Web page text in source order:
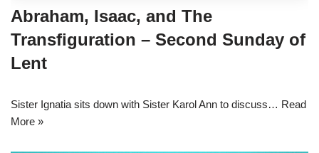
Abraham, Isaac, and The
Transfiguration – Second Sunday of
Lent
Sister Ignatia sits down with Sister Karol Ann to discuss… Read
More »